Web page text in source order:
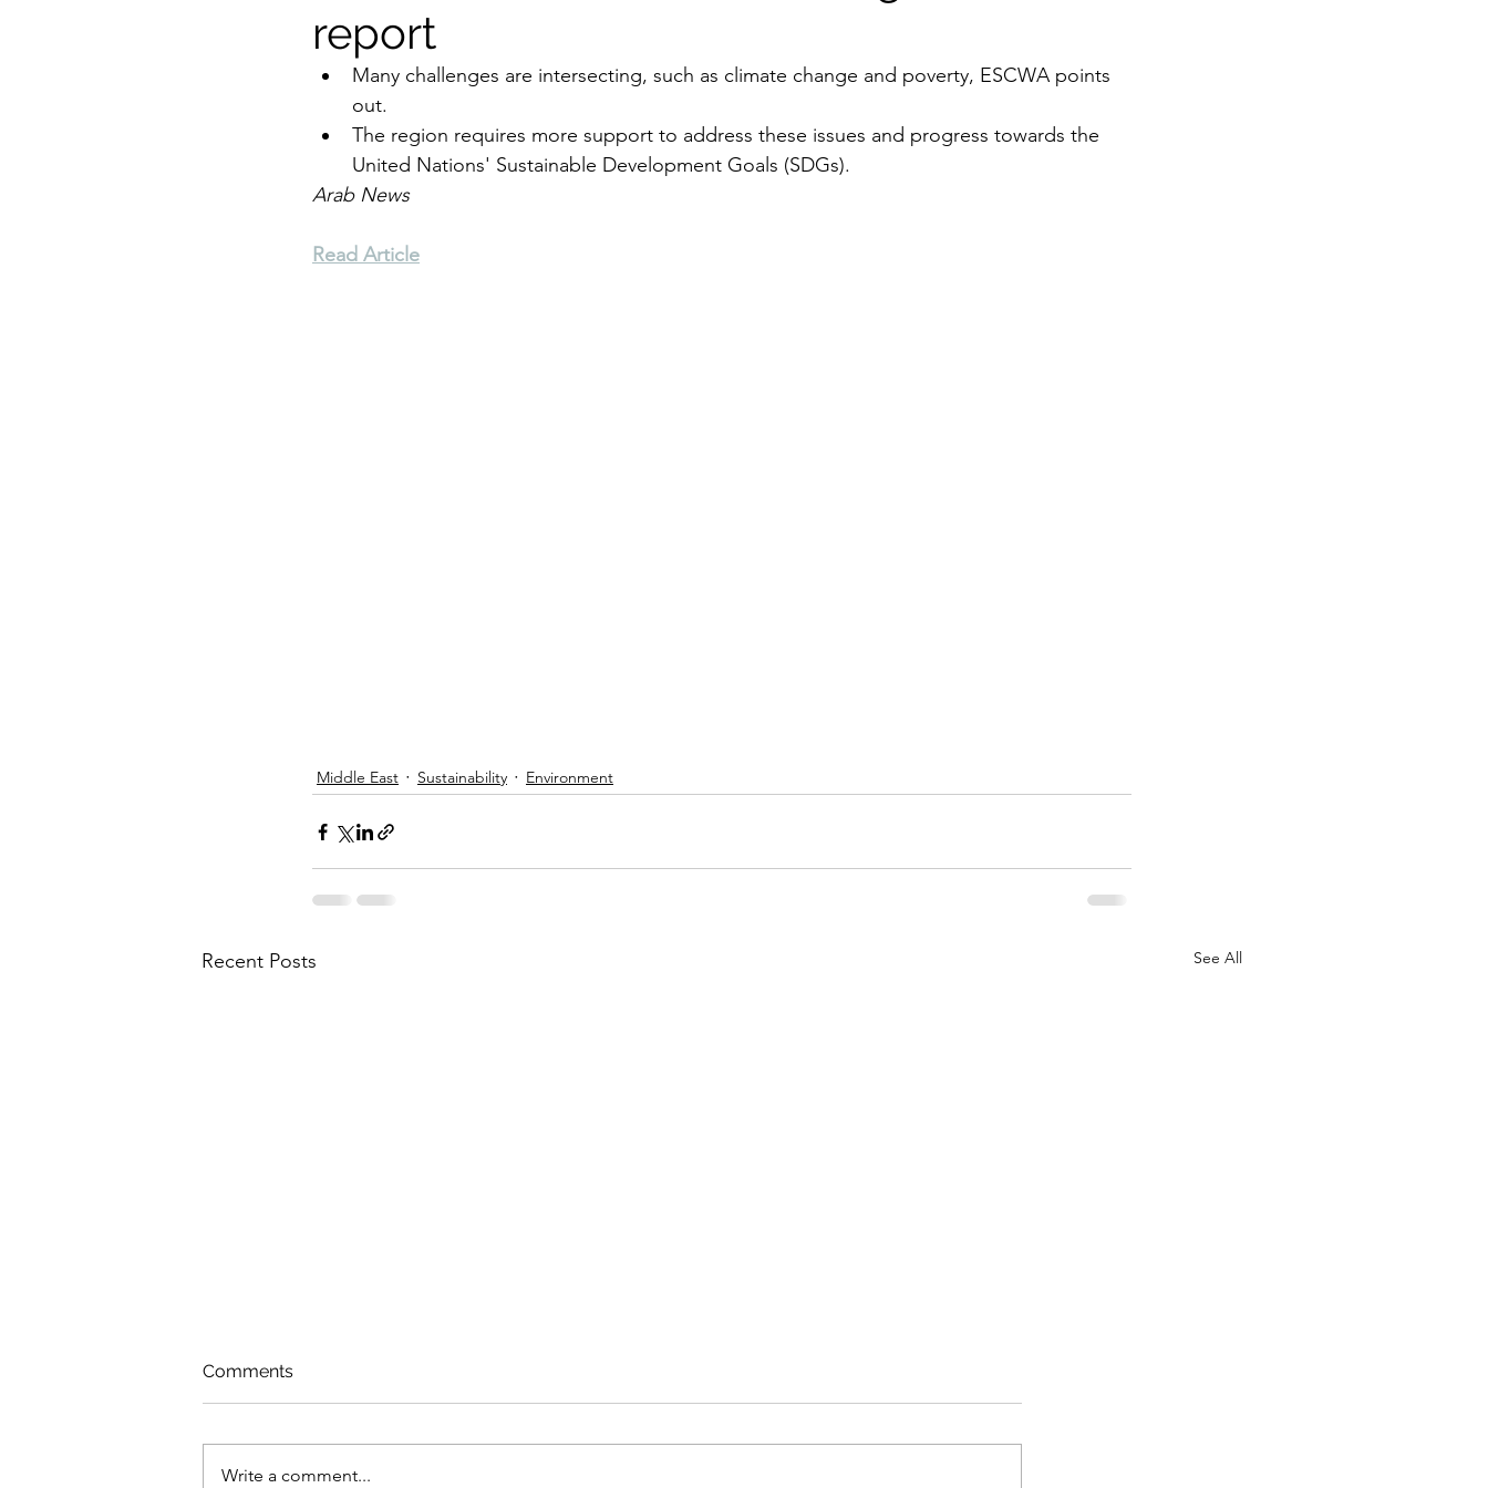
Environment Terrorism
Entrepreneurship Art Fashion
report
Many challenges are intersecting, such as climate change and poverty, ESCWA points
out.
The region requires more support to address these issues and progress towards the
United Nations' Sustainable Development Goals (SDGs).
Arab News
Read Article
Middle East Sustainability Environment
Recent Posts See All
Comments
Write a comment...